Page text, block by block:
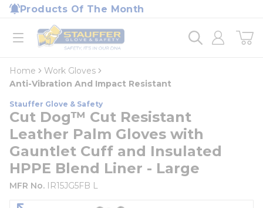
Skip to main content
Products Of The Month
open menu
Home
loading content
Home
Work Gloves
Anti-Vibration And Impact Resistant
Stauffer Glove & Safety
Cut Dog™ Cut Resistant
Leather Palm Gloves with
Gauntlet Cuff and Insulated
HPPE Blend Liner - Large
MFR No. IR15JG5FB L